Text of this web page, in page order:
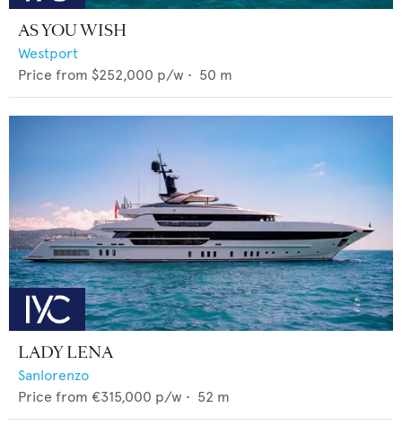
AS YOU WISH
Westport
Price from $252,000 p/w • 50 m
LADY LENA
Sanlorenzo
Price from €315,000 p/w • 52 m